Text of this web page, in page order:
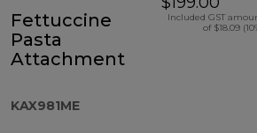
Fettuccine
Pasta
Attachment
KAX981ME
Included GST
of $18.09